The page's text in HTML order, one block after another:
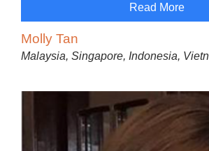
Read More
Molly Tan
Malaysia, Singapore, Indonesia,